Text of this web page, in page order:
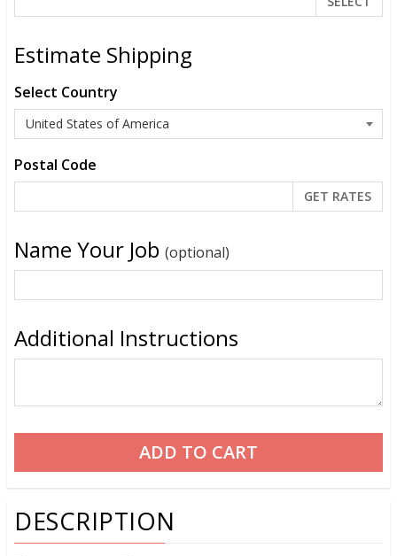
Estimate Shipping
Select Country
Postal Code
Name Your Job (optional)
Additional Instructions
DESCRIPTION